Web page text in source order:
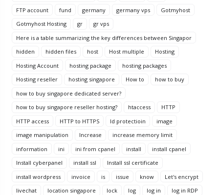
FTP account
fund germany germany vps
Gotmyhost
Gotmyhost Hosting
gr
gr vps
Here is a table summarizing the key differences between Singapor
hidden
hidden files host Host multiple
Hosting
Hosting Account
hosting package
hosting packages
Hosting reseller
hosting singapore How to
how to buy
how to buy singapore dedicated server?
how to buy singapore reseller hosting?
htaccess
HTTP
HTTP access
HTTP to HTTPS Id protectioin
image
image manipulation
Increase
increase memory limit
information
ini ini from cpanel install
install cpanel
Install cyberpanel
install ssl
Install ssl certificate
install wordpress
invoice is issue know
Let's encrypt
livechat
location singapore lock log log in
log in RDP